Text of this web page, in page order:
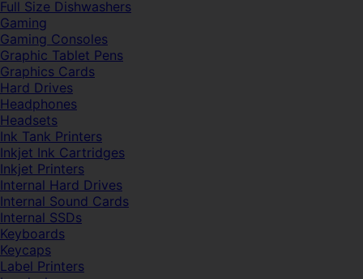
Full Size Dishwashers
Gaming
Gaming Consoles
Graphic Tablet Pens
Graphics Cards
Hard Drives
Headphones
Headsets
Ink Tank Printers
Inkjet Ink Cartridges
Inkjet Printers
Internal Hard Drives
Internal Sound Cards
Internal SSDs
Keyboards
Keycaps
Label Printers